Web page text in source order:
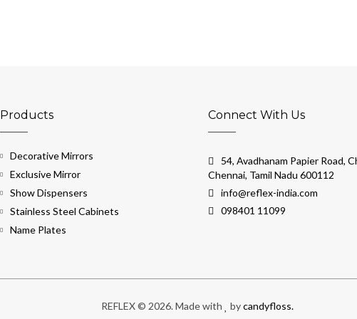
Products
Decorative Mirrors
Exclusive Mirror
Show Dispensers
Stainless Steel Cabinets
Name Plates
Connect With Us
54, Avadhanam Papier Road,
Chennai, Tamil Nadu 600112
info@reflex-india.com
098401 11099
REFLEX © 2026. Made with bycandyfloss.